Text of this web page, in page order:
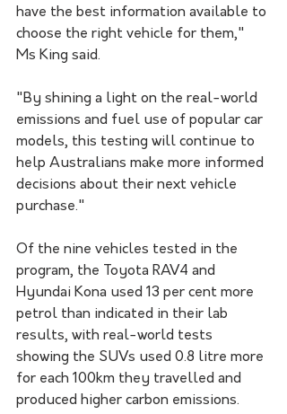
have the best information available to
choose the right vehicle for them,"
Ms King said.
"By shining a light on the real-world
emissions and fuel use of popular car
models, this testing will continue to
help Australians make more informed
decisions about their next vehicle
purchase."
Of the nine vehicles tested in the
program, the Toyota RAV4 and
Hyundai Kona used 13 per cent more
petrol than indicated in their lab
results, with real-world tests
showing the SUVs used 0.8 litre more
for each 100km they travelled and
produced higher carbon emissions.